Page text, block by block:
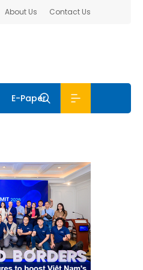
About Us Contact Us
E-Paper